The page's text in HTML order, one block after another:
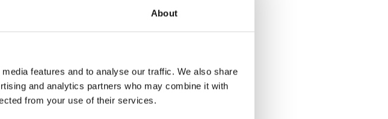
About
features and to analyse our traffic. We also share
and analytics partners who may combine it with
from your use of their services.
eggs are eaten in the month of March
‘eggs’ being purchased and split